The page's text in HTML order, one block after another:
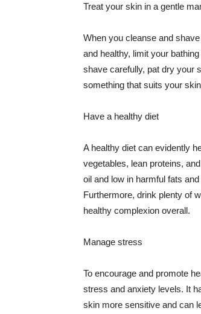
Treat your skin in a gentle
When you cleanse and
and healthy, limit your
shave carefully, pat dry your
something that suits your
Have a healthy diet
A healthy diet can evidently
vegetables, lean proteins,
oil and low in harmful fats
Furthermore, drink plenty of
healthy complexion overall.
Manage stress
To encourage and promote
stress and anxiety levels. It
skin more sensitive and can